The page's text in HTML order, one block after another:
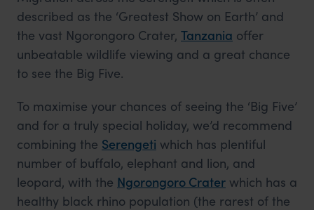
described as the ‘Greatest Show on Earth’ and
the vast Ngorongoro Crater, Tanzania offer
unbeatable wildlife viewing and a great chance
to see the Big Five.
To maximise your chances of seeing the ‘Big Five’
and for a truly special holiday, we’d recommend
combining the Serengeti which has plentiful
number of buffalo, elephant and lion, and
leopard, with the Ngorongoro Crater which has a
healthy black rhino population (the rarest of the